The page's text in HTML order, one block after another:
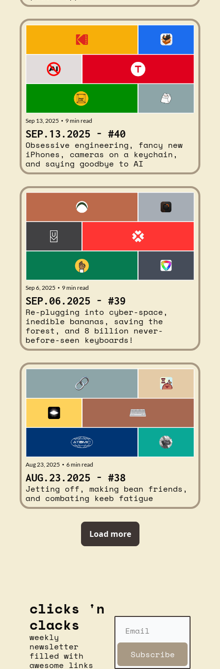
Sep 13, 2025 • 9 min read
SEP.13.2025 - #40
Obsessive engineering, fancy new
iPhones, cameras on a keychain,
and saying goodbye to AI
Sep 6, 2025 • 9 min read
SEP.06.2025 - #39
Re-plugging into cyber-space,
inedible bananas, saving the
forest, and 8 billion never-
before-seen keyboards!
Aug 23, 2025 • 6 min read
AUG.23.2025 - #38
Jetting off, making bean friends,
and combating keeb fatigue
Load more
clicks 'n
clacks
weekly
newsletter
filled with
awesome links
Subscribe